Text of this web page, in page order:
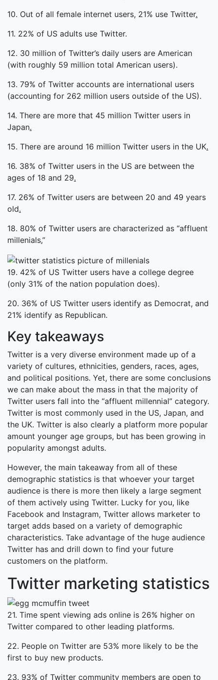
10. Out of all female internet users, 21% use Twitter.
11. 22% of US adults use Twitter.
12. 30 million of Twitter’s daily users are American
(with roughly 59 million total American users).
13. 79% of Twitter accounts are international users
(accounting for 262 million users outside of the US).
14. There are more that 45 million Twitter users in
Japan.
15. There are around 16 million Twitter users in the UK.
16. 38% of Twitter users in the US are between the
ages of 18 and 29.
17. 26% of Twitter users are between 20 and 49 years
old.
18. 80% of Twitter users are characterized as “affluent
millenials.”
19. 42% of US Twitter users have a college degree
(only 31% of the nation population does).
20. 36% of US Twitter users identify as Democrat, and
21% identify as Republican.
Key takeaways
Twitter is a very diverse environment made up of a
variety of cultures, ethnicities, genders, races, ages,
and political positions. Yet, there are some conclusions
we can make about the mass in that the majority of
Twitter users fall into the “affluent millennial” category.
Twitter is most commonly used in the US, Japan, and
the UK. Twitter is also clearly a platform more popular
amount younger age groups, but has been growing in
popularity amongst adults.
However, the main takeaway from all of these
demographic statistics is that whoever your target
audience is there is more then likely a large segment
of them actively using Twitter. Lucky for you, like
Facebook and Instagram, Twitter allows marketer to
target adds based on a variety of demographic
characteristics. Take advantage of the huge audience
Twitter has and drill down to find your future
customers on the platform.
Twitter marketing statistics
21. Time spent viewing ads online is 26% higher on
Twitter compared to other leading platforms.
22. People on Twitter are 53% more likely to be the
first to buy new products.
23. 93% of Twitter community members are open to